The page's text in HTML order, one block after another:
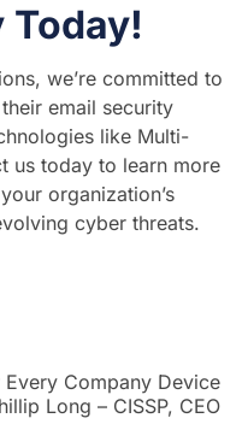
Today!
we’re committed to
email security
like Multi-
us today to learn more
organization’s
cyber threats.
Company Device
Long – CISSP, CEO